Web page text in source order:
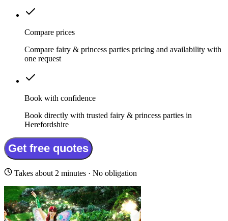
Compare prices
Compare fairy & princess parties pricing and availability with
one request
Book with confidence
Book directly with trusted fairy & princess parties in
Herefordshire
Get free quotes
Takes about 2 minutes · No obligation